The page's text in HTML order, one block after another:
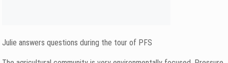
Julie answers questions during the tour of PFS